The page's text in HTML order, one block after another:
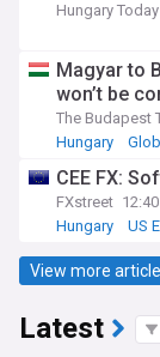
Hungary Today
Magyar to
won’t be
The Budapest
Hungary
CEE FX:
FXstreet
Hungary
US
View more
Latest